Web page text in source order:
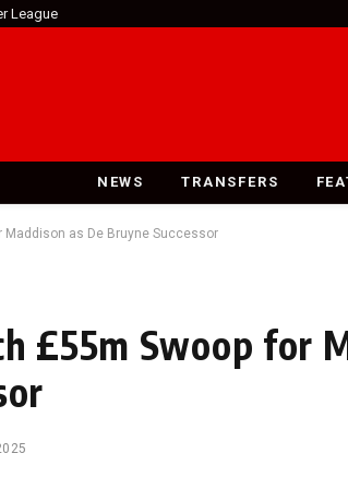
League
NEWS TRANSFERS
Maddison as De Bruyne Successor
£55m Swoop for